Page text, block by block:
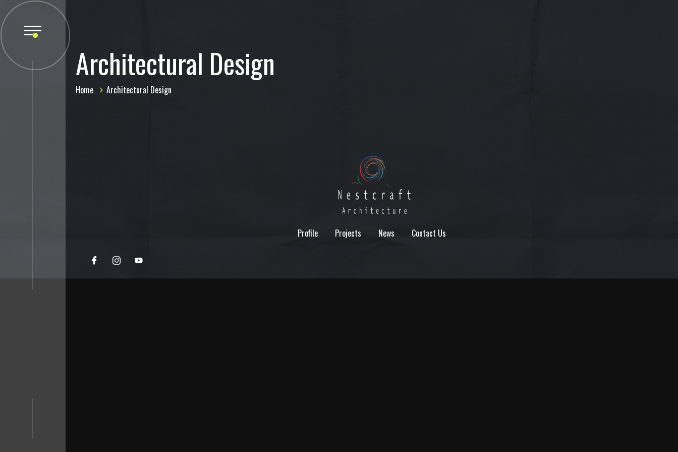
Architectural Design
Home Architectural Design
Profile Projects News Contact Us